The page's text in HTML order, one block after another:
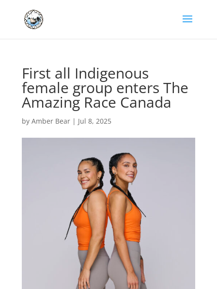
First all Indigenous
female group enters The
Amazing Race Canada
by Amber Bear| Jul 8, 2025